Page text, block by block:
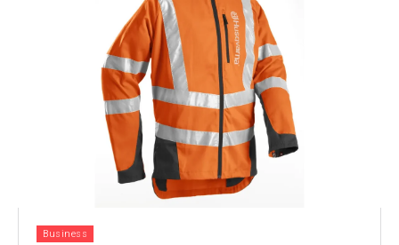
Business